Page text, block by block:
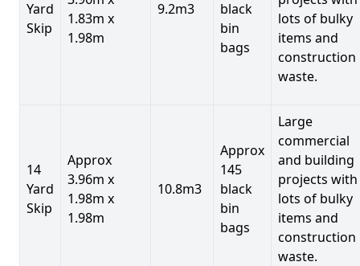
Yard
Skip
1.83m x
1.98m
9.2m3
black
bin
bags
lots of bulky
items and
construction
waste.
14
Yard
Skip
Approx
3.96m x
1.98m x
1.98m
10.8m3
Approx
145
black
bin
bags
Large
commercial
and building
projects with
lots of bulky
items and
construction
waste.